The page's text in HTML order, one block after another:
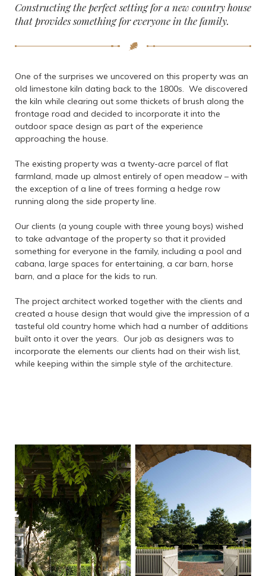
Constructing the perfect setting for a new country house
that provides something for everyone in the family.
One of the surprises we uncovered on this property was an
old limestone kiln dating back to the 1800s. We discovered
the kiln while clearing out some thickets of brush along the
frontage road and decided to incorporate it into the
outdoor space design as part of the experience
approaching the house.
The existing property was a twenty-acre parcel of flat
farmland, made up almost entirely of open meadow – with
the exception of a line of trees forming a hedge row
running along the side property line.
Our clients (a young couple with three young boys) wished
to take advantage of the property so that it provided
something for everyone in the family, including a pool and
cabana, large spaces for entertaining, a car barn, horse
barn, and a place for the kids to run.
The project architect worked together with the clients and
created a house design that would give the impression of a
tasteful old country home which had a number of additions
built onto it over the years. Our job as designers was to
incorporate the elements our clients had on their wish list,
while keeping within the simple style of the architecture.